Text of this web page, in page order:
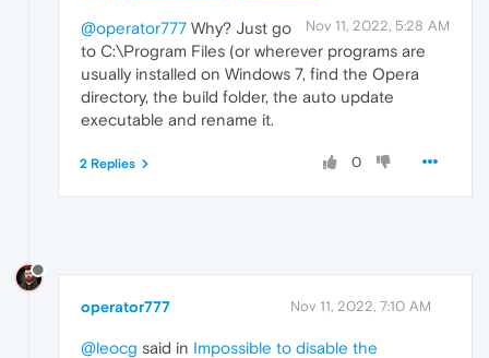
Nov 11, 2022, 5:28 AM
@operator777 Why? Just go
to C:\Program Files (or wherever programs are
usually installed on Windows 7, find the Opera
directory, the build folder, the auto update
executable and rename it.
0
2 Replies
operator777 Nov 11, 2022, 7:10 AM
@leocg said in Impossible to disable the